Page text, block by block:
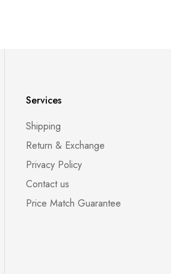
Services
Shipping
Return & Exchange
Privacy Policy
Contact us
Price Match Guarantee